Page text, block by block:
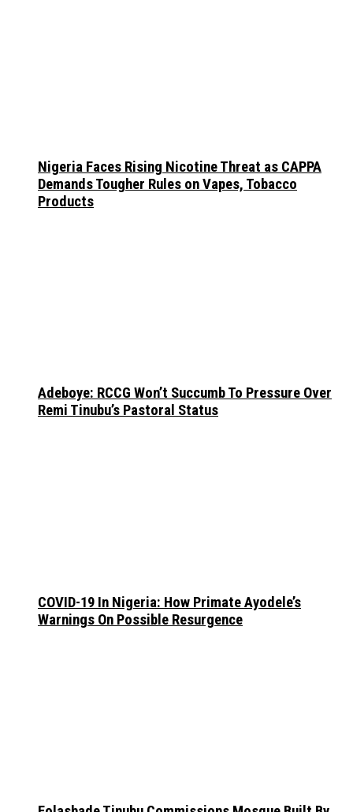
Nigeria Faces Rising Nicotine Threat as CAPPA
Demands Tougher Rules on Vapes, Tobacco
Products
Adeboye: RCCG Won’t Succumb To Pressure Over
Remi Tinubu’s Pastoral Status
COVID-19 In Nigeria: How Primate Ayodele’s
Warnings On Possible Resurgence